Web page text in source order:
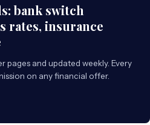
bank switch
rates, insurance
pages and updated weekly. Every
on any financial offer.